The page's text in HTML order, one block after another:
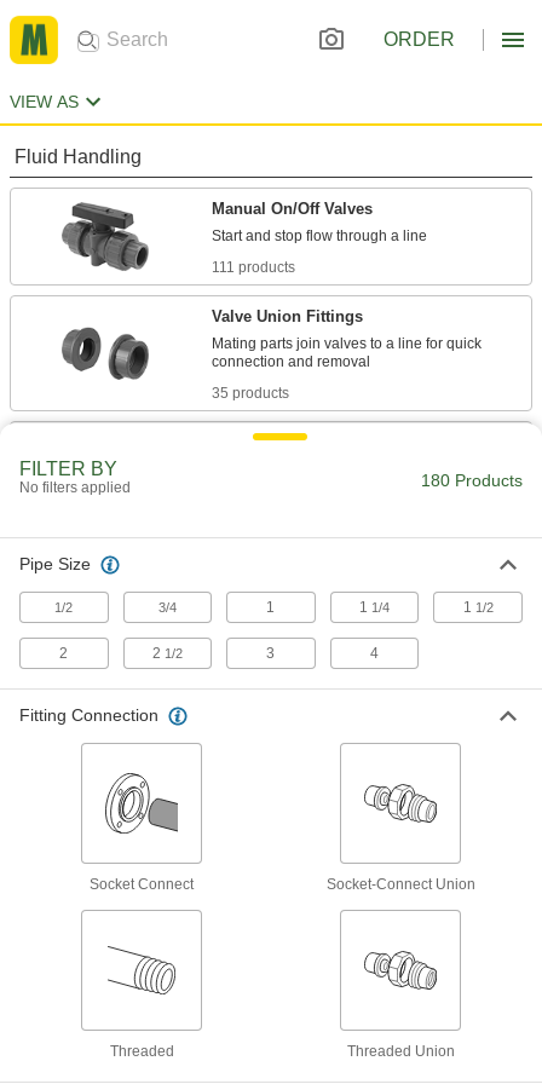
ORDER
VIEW AS
Fluid Handling
Manual On/Off Valves
111 products
Valve Union Fittings
Mating parts join valves to a line for quick
35 products
Flow-Adjustment Valves
32 products
FILTER BY
No filters applied 180 Products
Pipe Size
1/2 3/4 1 1 1/4 1 1/2
2 2 1/2 3 4
Fitting Connection
Socket Connect Socket-Connect Union
Threaded Threaded Union